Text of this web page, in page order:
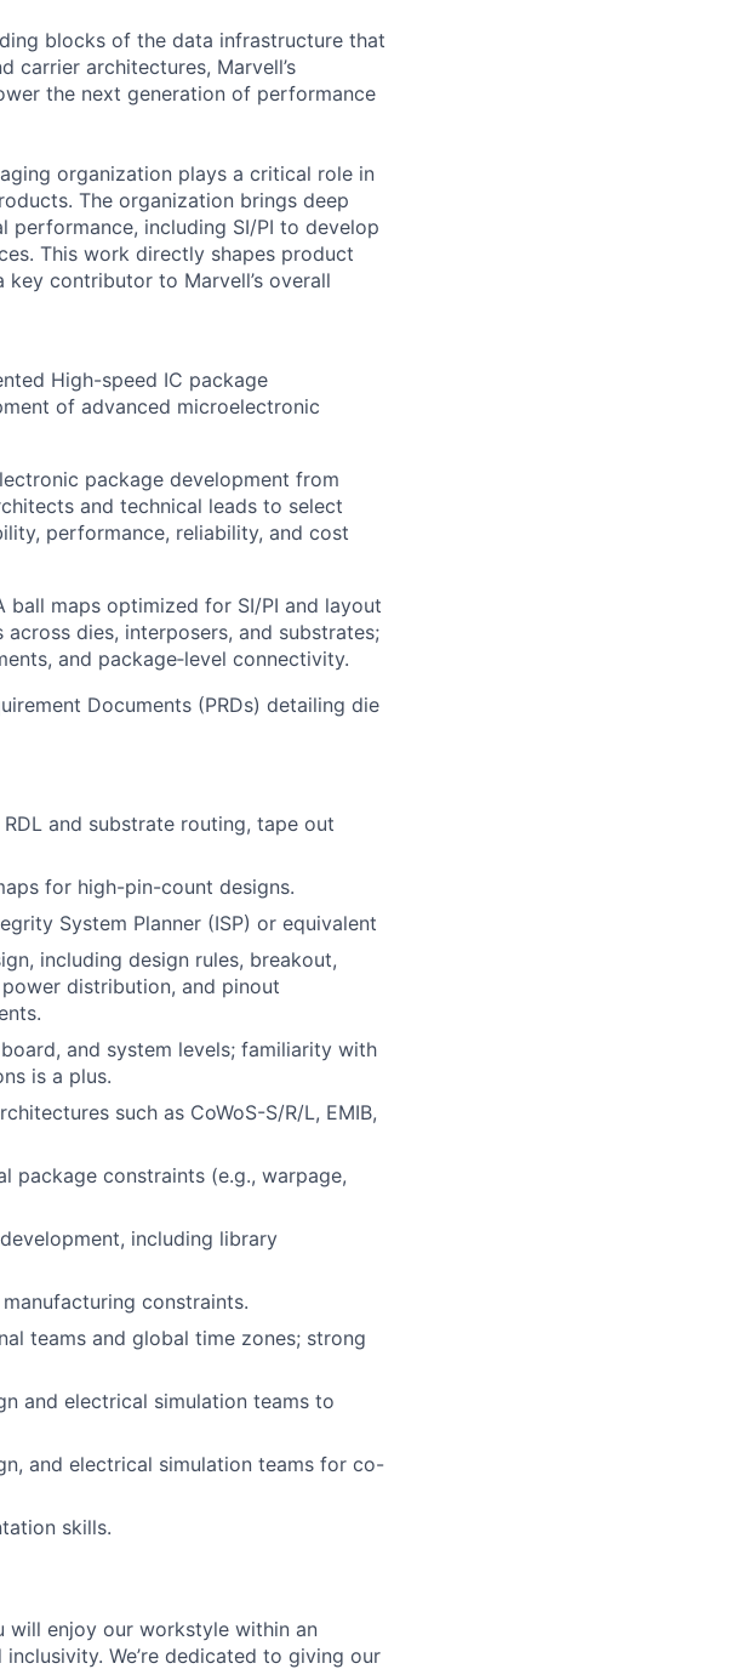
blocks of the data infrastructure that
carrier architectures, Marvell’s
the next generation of performance
organization plays a critical role in
The organization brings deep
performance, including SI/PI to develop
This work directly shapes product
contributor to Marvell’s overall
High-speed IC package
of advanced microelectronic
package development from
and technical leads to select
performance, reliability, and cost
ball maps optimized for SI/PI and layout
dies, interposers, and substrates;
and package‑level connectivity.
Documents (PRDs) detailing die
and substrate routing, tape out
for high-pin-count designs.
System Planner (ISP) or equivalent
including design rules, breakout,
distribution, and pinout
and system levels; familiarity with
is a plus.
such as CoWoS-S/R/L, EMIB,
package constraints (e.g., warpage,
including library
constraints.
teams and global time zones; strong
and electrical simulation teams to
and electrical simulation teams for co-
skills.
will enjoy our workstyle within an
We’re dedicated to giving our